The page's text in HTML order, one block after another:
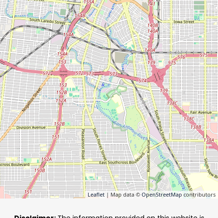
Leaflet | Map data © OpenStreetMap contributors